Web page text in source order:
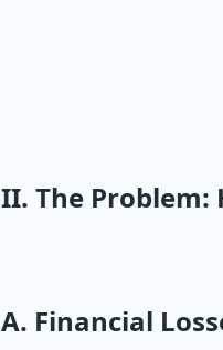
II. The
A. Financial